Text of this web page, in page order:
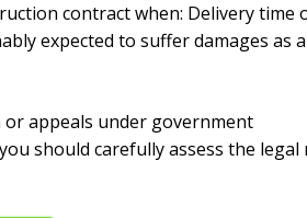
contractwhen: Delivery time
expected to suffer damages as a
appeals under government
you should carefully assess the legal